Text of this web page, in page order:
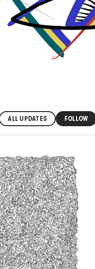
ALL UPDATES FOLLOW